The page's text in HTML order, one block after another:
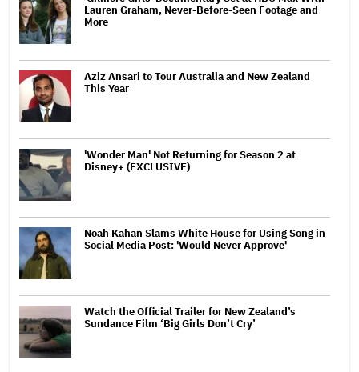
Lauren Graham, Never-Before-Seen Footage and
More
Aziz Ansari to Tour Australia and New Zealand
This Year
'Wonder Man' Not Returning for Season 2 at
Disney+ (EXCLUSIVE)
Noah Kahan Slams White House for Using Song in
Social Media Post: 'Would Never Approve'
Watch the Official Trailer for New Zealand’s
Sundance Film ‘Big Girls Don’t Cry’